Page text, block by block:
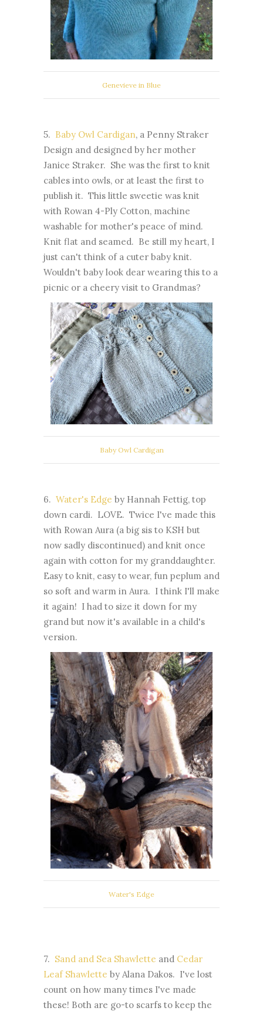
Genevieve in Blue
5. Baby Owl Cardigan, a Penny Straker
Design and designed by her mother
Janice Straker. She was the first to knit
cables into owls, or at least the first to
publish it. This little sweetie was knit
with Rowan 4-Ply Cotton, machine
washable for mother's peace of mind.
Knit flat and seamed. Be still my heart, I
just can't think of a cuter baby knit.
Wouldn't baby look dear wearing this to a
picnic or a cheery visit to Grandmas?
Baby Owl Cardigan
6. Water's Edge by Hannah Fettig, top
down cardi. LOVE. Twice I've made this
with Rowan Aura (a big sis to KSH but
now sadly discontinued) and knit once
again with cotton for my granddaughter.
Easy to knit, easy to wear, fun peplum and
so soft and warm in Aura. I think I'll make
it again! I had to size it down for my
grand but now it's available in a child's
version.
Water's Edge
7. Sand and Sea Shawlette and Cedar
Leaf Shawlette by Alana Dakos. I've lost
count on how many times I've made
these! Both are go-to scarfs to keep the